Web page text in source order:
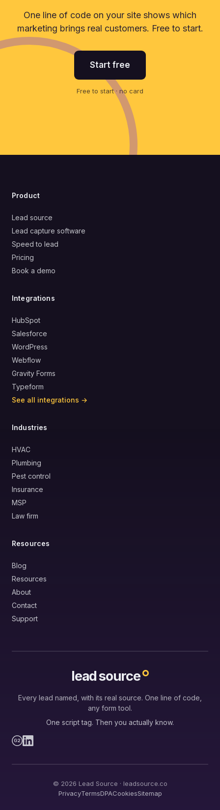
One line of code on your site shows which
marketing brings real customers. Free to start.
Start free
Free to start · no card
Product
Lead source
Lead capture software
Speed to lead
Pricing
Book a demo
Integrations
HubSpot
Salesforce
WordPress
Webflow
Gravity Forms
Typeform
See all integrations →
Industries
HVAC
Plumbing
Pest control
Insurance
MSP
Law firm
Resources
Blog
Resources
About
Contact
Support
lead source
Every lead named, with its real source. One line of code,
any form tool.
One script tag. Then you actually know.
G2
© 2026 Lead Source · leadsource.co
PrivacyTermsDPACookiesSitemap